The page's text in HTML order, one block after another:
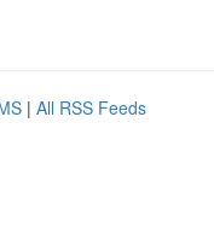
| All RSS Feeds